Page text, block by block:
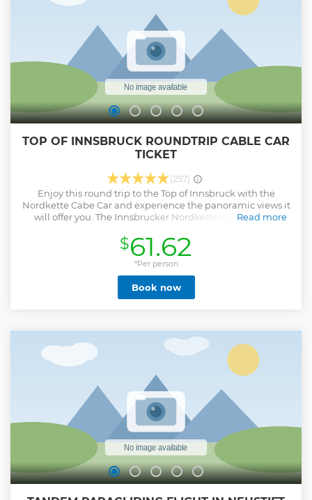
TOP OF INNSBRUCK ROUNDTRIP CABLE CAR
TICKET
(257)
Enjoy this round trip to the Top of Innsbruck with the
Nordkette Cabe Car and experience the panoramic views it
will offer you. The Innsbrucker Nordkettenbahnen will
the Hafelekar mountain on 2.300m within just 30 minutes.
Read more
Show less
$61.62
*Per person
Book now